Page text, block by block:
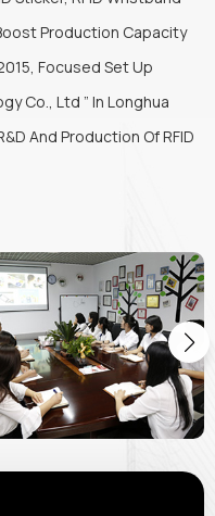
Production Capacity
Focused Set Up
Co., Ltd ” In Longhua
And Production Of RFID
Needs, Provide
Support For
Of “Customer First,
Focused Will
Promote RFID
Of Life. Connecting The